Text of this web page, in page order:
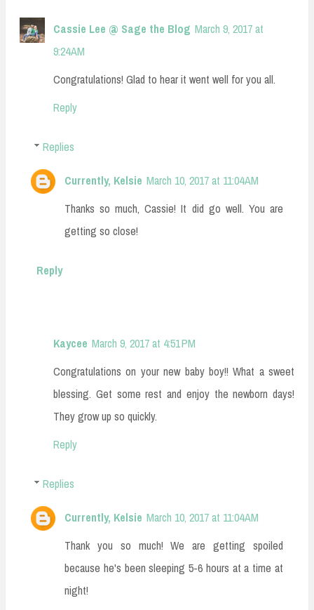
Cassie Lee @ Sage the Blog March 9, 2017 at
9:24 AM
Congratulations! Glad to hear it went well for you all.
Reply
Replies
Currently, Kelsie March 10, 2017 at 11:04 AM
Thanks so much, Cassie! It did go well. You are
getting so close!
Reply
Kaycee March 9, 2017 at 4:51 PM
Congratulations on your new baby boy!! What a sweet
blessing. Get some rest and enjoy the newborn days!
They grow up so quickly.
Reply
Replies
Currently, Kelsie March 10, 2017 at 11:04 AM
Thank you so much! We are getting spoiled
because he's been sleeping 5-6 hours at a time at
night!